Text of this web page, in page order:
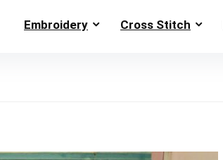
Embroidery Cross Stitch